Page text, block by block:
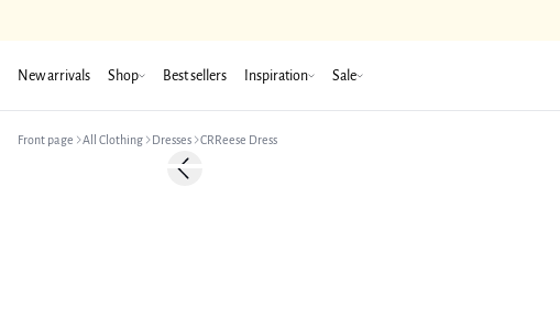
New arrivals Shop Best sellers Inspiration Sale
Front page All Clothing Dresses CRReese Dress
-50%Previous slide